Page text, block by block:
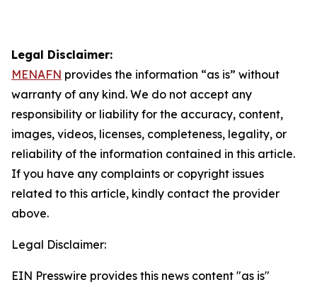
Legal Disclaimer:
MENAFN provides the information “as is” without
warranty of any kind. We do not accept any
responsibility or liability for the accuracy, content,
images, videos, licenses, completeness, legality, or
reliability of the information contained in this article.
If you have any complaints or copyright issues
related to this article, kindly contact the provider
above.
Legal Disclaimer:
EIN Presswire provides this news content "as is"